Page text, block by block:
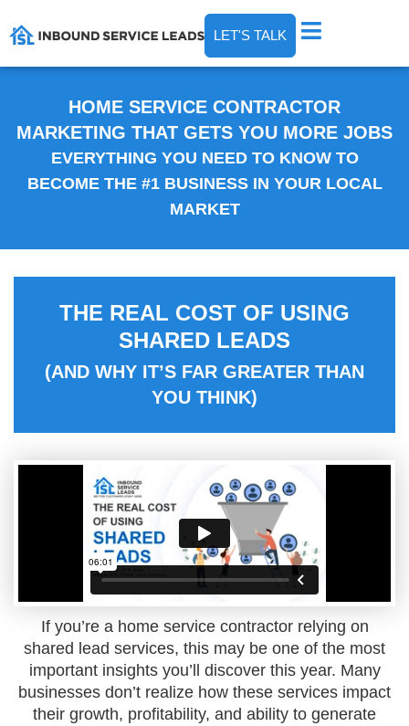
LET'S TALK
HOME SERVICE CONTRACTOR
MARKETING THAT GETS YOU MORE JOBS
EVERYTHING YOU NEED TO KNOW TO
BECOME THE #1 BUSINESS IN YOUR LOCAL
MARKET
THE REAL COST OF USING
SHARED LEADS
(AND WHY IT’S FAR GREATER THAN
YOU THINK)
If you’re a home service contractor relying on
shared lead services, this may be one of the most
important insights you’ll discover this year. Many
businesses don’t realize how these services impact
their growth, profitability, and ability to generate